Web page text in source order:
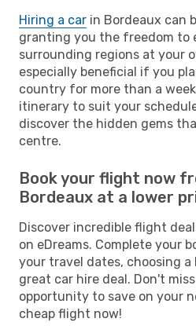
Hiring a car in Bordeaux can
granting you the freedom to
surrounding regions at your
especially beneficial if you
country for more than a
itinerary to suit your
discover the hidden gems
centre.
Book your flight now
Bordeaux at a lower
Discover incredible flight
on eDreams. Complete your
your travel dates, choosing
great car hire deal. Don't
opportunity to save on your
cheap flight now!